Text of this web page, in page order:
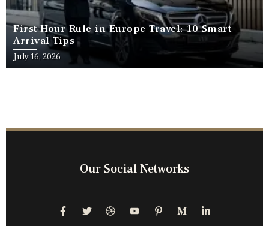
First Hour Rule in Europe Travel: 10 Smart
Arrival Tips
July 16, 2026
Our Social Networks